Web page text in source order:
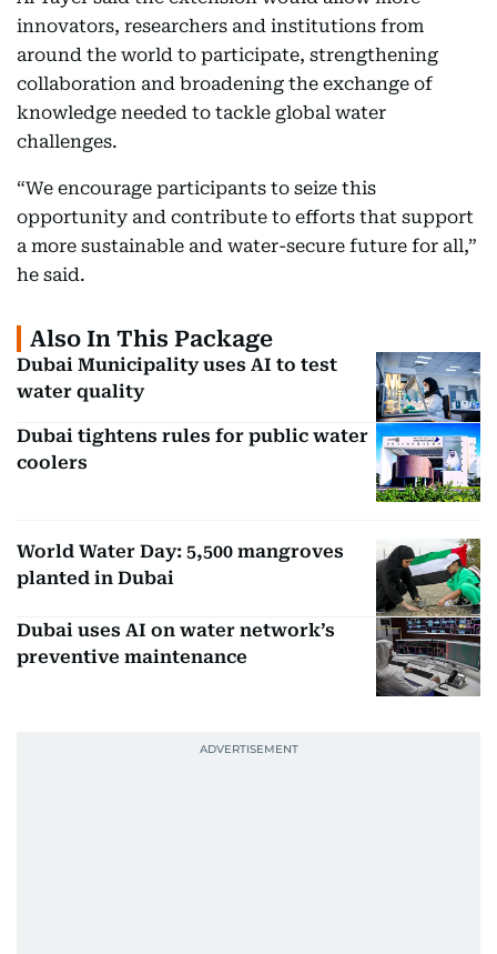
innovators, researchers and institutions from
around the world to participate, strengthening
collaboration and broadening the exchange of
knowledge needed to tackle global water
challenges.
“We encourage participants to seize this
opportunity and contribute to efforts that support
a more sustainable and water-secure future for all,”
he said.
Also In This Package
Dubai Municipality uses AI to test
water quality
Dubai tightens rules for public water
coolers
World Water Day: 5,500 mangroves
planted in Dubai
Dubai uses AI on water network’s
preventive maintenance